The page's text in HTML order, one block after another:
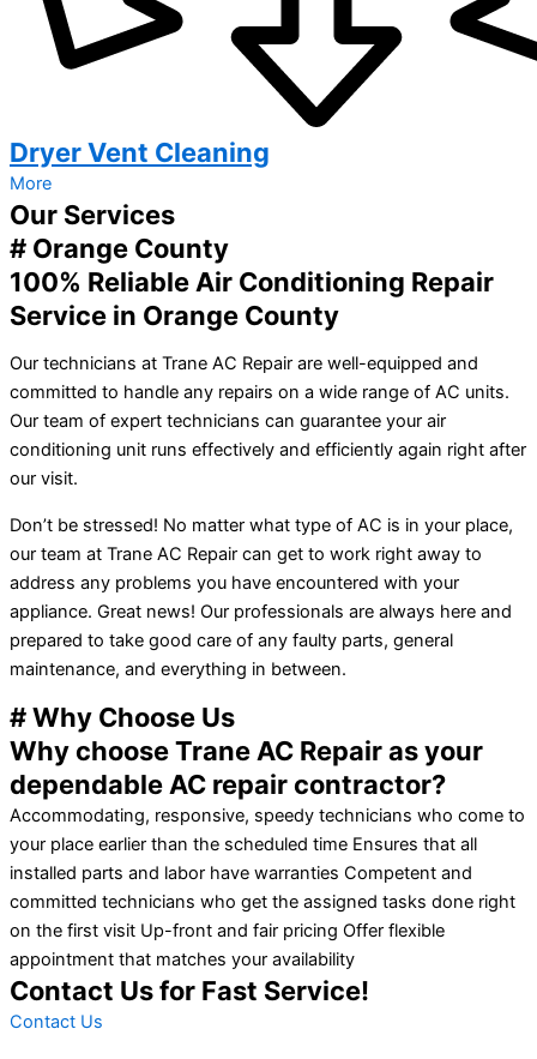
Dryer Vent Cleaning
More
Our Services
# Orange County
100% Reliable Air Conditioning Repair
Service in Orange County
Our technicians at Trane AC Repair are well-equipped and
committed to handle any repairs on a wide range of AC units.
Our team of expert technicians can guarantee your air
conditioning unit runs effectively and efficiently again right after
our visit.
Don’t be stressed! No matter what type of AC is in your place,
our team at Trane AC Repair can get to work right away to
address any problems you have encountered with your
appliance. Great news! Our professionals are always here and
prepared to take good care of any faulty parts, general
maintenance, and everything in between.
# Why Choose Us
Why choose Trane AC Repair as your
dependable AC repair contractor?
Accommodating, responsive, speedy technicians who come to
your place earlier than the scheduled time Ensures that all
installed parts and labor have warranties Competent and
committed technicians who get the assigned tasks done right
on the first visit Up-front and fair pricing Offer flexible
appointment that matches your availability
Contact Us for Fast Service!
Contact Us